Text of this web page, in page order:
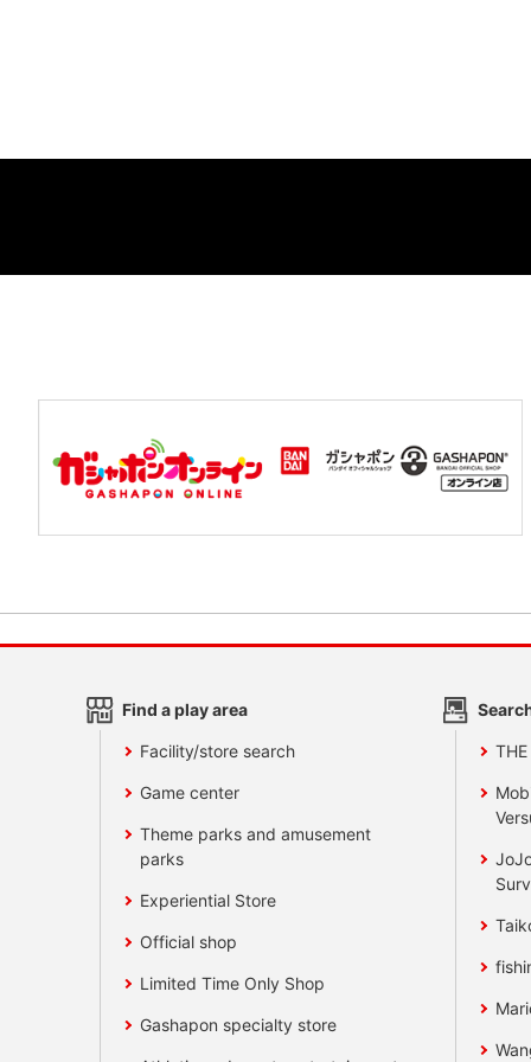
Find a play area
Facility/store search
Game center
Theme parks and amusement
parks
Experiential Store
Official shop
Limited Time Only Shop
Gashapon specialty store